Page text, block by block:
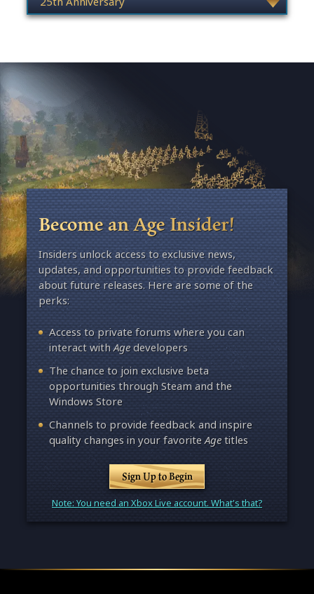
Become an Age Insider!
Insiders unlock access to exclusive news,
updates, and opportunities to provide feedback
about future releases. Here are some of the
perks:
Access to private forums where you can
interact withAgedevelopers
The chance to join exclusive beta
opportunities through Steam and the
Windows Store
Channels to provide feedback and inspire
quality changes in your favoriteAgetitles
Sign Up to Begin
Note: You need an Xbox Live account. What's that?